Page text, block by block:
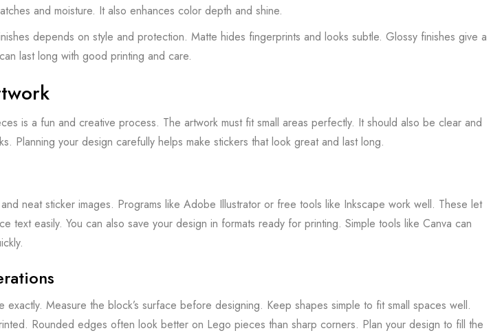
and moisture. It also enhances color depth and shine.
depends on style and protection. Matte hides fingerprints and looks subtle. Glossy finishes give a
last long with good printing and care.
is a fun and creative process. The artwork must fit small areas perfectly. It should also be clear and
Planning your design carefully helps make stickers that look great and last long.
neat sticker images. Programs like Adobe Illustrator or free tools like Inkscape work well. These let
text easily. You can also save your design in formats ready for printing. Simple tools like Canva can
exactly. Measure the block’s surface before designing. Keep shapes simple to fit small spaces well.
Rounded edges often look better on Lego pieces than sharp corners. Plan your design to fill the